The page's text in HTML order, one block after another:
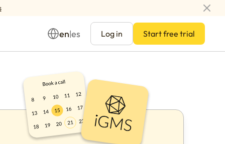
en|es Log in Start free trial